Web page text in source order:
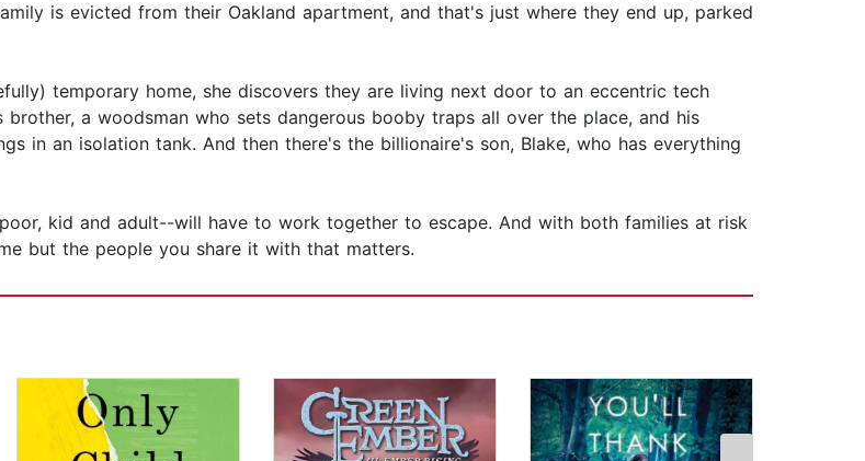
is evicted from their Oakland apartment, and that's just where they end up, parked
temporary home, she discovers they are living next door to an eccentric tech
a woodsman who sets dangerous booby traps all over the place, and his
in an isolation tank. And then there's the billionaire's son, Blake, who has everything
kid and adult--will have to work together to escape. And with both families at risk
but the people you share it with that matters.